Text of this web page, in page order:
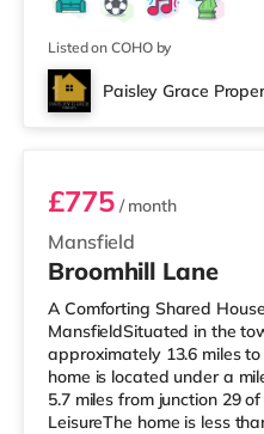
Listed on COHO by
Paisley Grace
Room 3
Mansfield
£775/ month
Broomhill Lane
A Comforting Shared
MansfieldSituated in the
approximately 13.6 miles
home is located under a
5.7 miles from junction 29
LeisureThe home is less